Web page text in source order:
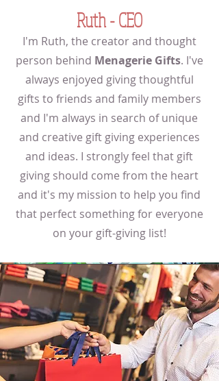
Ruth - CEO
I'm Ruth, the creator and thought
person behind Menagerie Gifts. I've
always enjoyed giving thoughtful
gifts to friends and family members
and I'm always in search of unique
and creative gift giving experiences
and ideas. I strongly feel that gift
giving should come from the heart
and it's my mission to help you find
that perfect something for everyone
on your gift-giving list!